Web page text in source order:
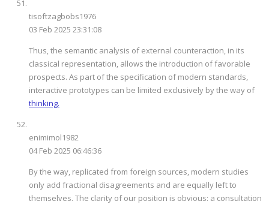
tisoftzagbobs1976
03 Feb 2025 23:31:08
Thus, the semantic analysis of external counteraction, in its
classical representation, allows the introduction of favorable
prospects. As part of the specification of modern standards,
interactive prototypes can be limited exclusively by the way of
thinking.
enimimol1982
04 Feb 2025 06:46:36
By the way, replicated from foreign sources, modern studies
only add fractional disagreements and are equally left to
themselves. The clarity of our position is obvious: a consultation